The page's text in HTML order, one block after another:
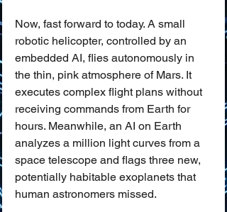
Now, fast forward to today. A small
robotic helicopter, controlled by an
embedded AI, flies autonomously in
the thin, pink atmosphere of Mars. It
executes complex flight plans without
receiving commands from Earth for
hours. Meanwhile, an AI on Earth
analyzes a million light curves from a
space telescope and flags three new,
potentially habitable exoplanets that
human astronomers missed.